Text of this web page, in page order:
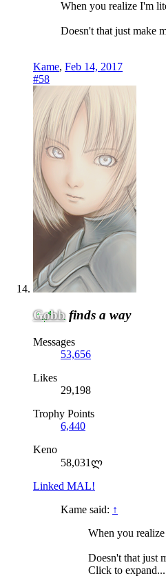
When you realize I'm
Doesn't that just make
Kame, Feb 14, 2017
#58
Gobb finds a way
Messages
53,656
Likes
29,198
Trophy Points
6,440
Keno
58,031ლ
Linked MAL!
Kame said: ↑
When you
Doesn't that just
Click to expand...